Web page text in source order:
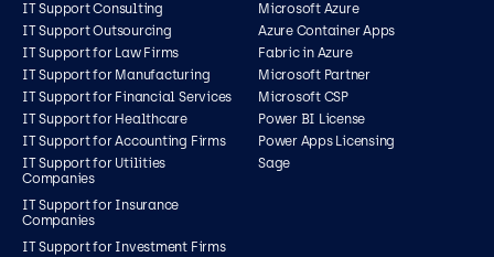
IT Support Consulting
IT Support Outsourcing
IT Support for Law Firms
IT Support for Manufacturing
IT Support for Financial Services
IT Support for Healthcare
IT Support for Accounting Firms
IT Support for Utilities
Companies
IT Support for Insurance
Companies
IT Support for Investment Firms
Microsoft Azure
Azure Container Apps
Fabric in Azure
Microsoft Partner
Microsoft CSP
Power BI License
Power Apps Licensing
Sage